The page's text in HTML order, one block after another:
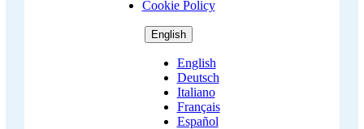
Cookie Policy
English
English
Deutsch
Italiano
Français
Español